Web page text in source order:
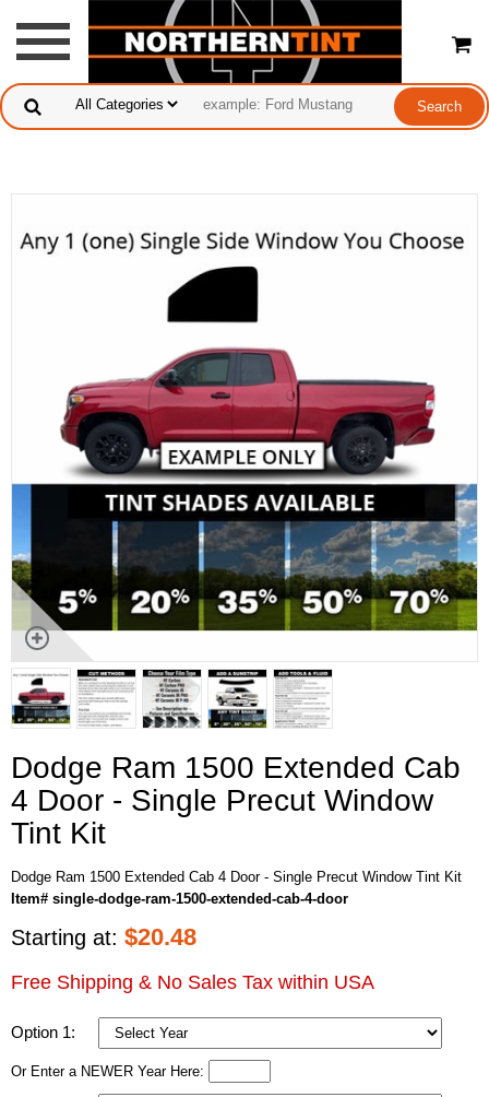
Dodge Ram 1500 Extended Cab
4 Door - Single Precut Window
Tint Kit
Dodge Ram 1500 Extended Cab 4 Door - Single Precut Window Tint Kit
Item# single-dodge-ram-1500-extended-cab-4-door
Starting at: $20.48
Free Shipping & No Sales Tax within USA
Option 1:
Or Enter a NEWER Year Here: